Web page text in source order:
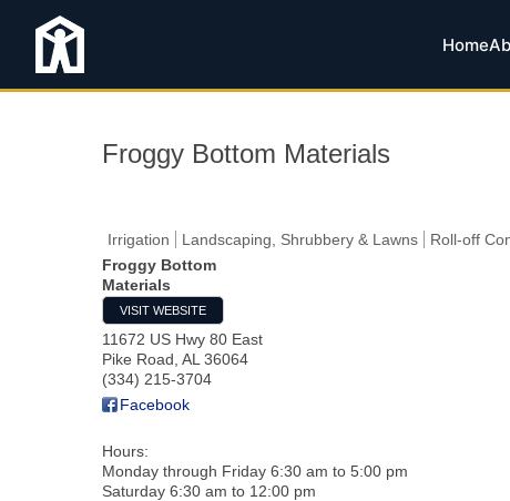
Home
Froggy Bottom Materials
Irrigation Landscaping, Shrubbery & Lawns Roll-off
Froggy Bottom
Materials
VISIT WEBSITE
11672 US Hwy 80 East
Pike Road AL 36064
(334) 215-3704
Facebook
Hours:
Monday through Friday 6:30 am to 5:00 pm
Saturday 6:30 am to 12:00 pm